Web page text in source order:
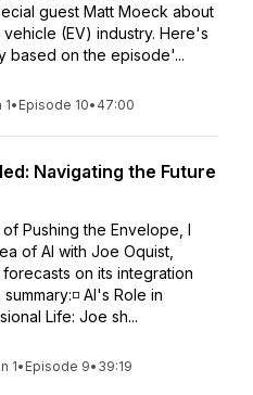
guest Matt Moeck about
(EV) industry. Here's
based on the episode'...
• Episode 10• 47:00
Navigating the Future
Pushing the Envelope, I
of AI with Joe Oquist,
on its integration
AI's Role in
Life: Joe sh...
1• Episode 9• 39:19